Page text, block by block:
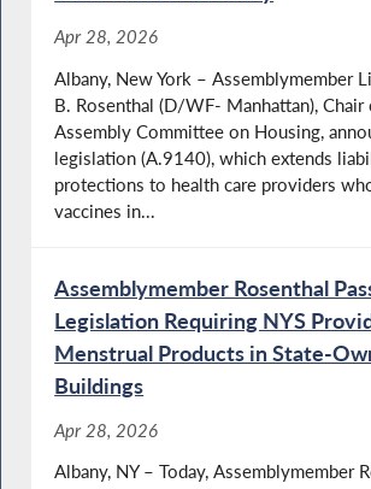
Apr 28, 2026
Albany, New York – Assemblymember
B. Rosenthal (D/WF- Manhattan), Chair
Assembly Committee on Housing,
legislation (A.9140), which extends
protections to health care providers
vaccines in...
Assemblymember Rosenthal
Legislation Requiring NYS
Menstrual Products in State-
Buildings
Apr 28, 2026
Albany, NY – Today, Assemblymember